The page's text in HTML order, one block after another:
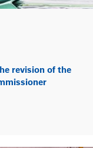
revision of the